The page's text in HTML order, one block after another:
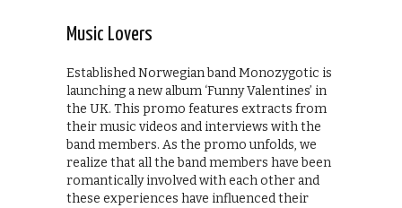
Music Lovers
Established Norwegian band Monozygotic is
launching a new album ‘Funny Valentines’ in
the UK. This promo features extracts from
their music videos and interviews with the
band members. As the promo unfolds, we
realize that all the band members have been
romantically involved with each other and
these experiences have influenced their